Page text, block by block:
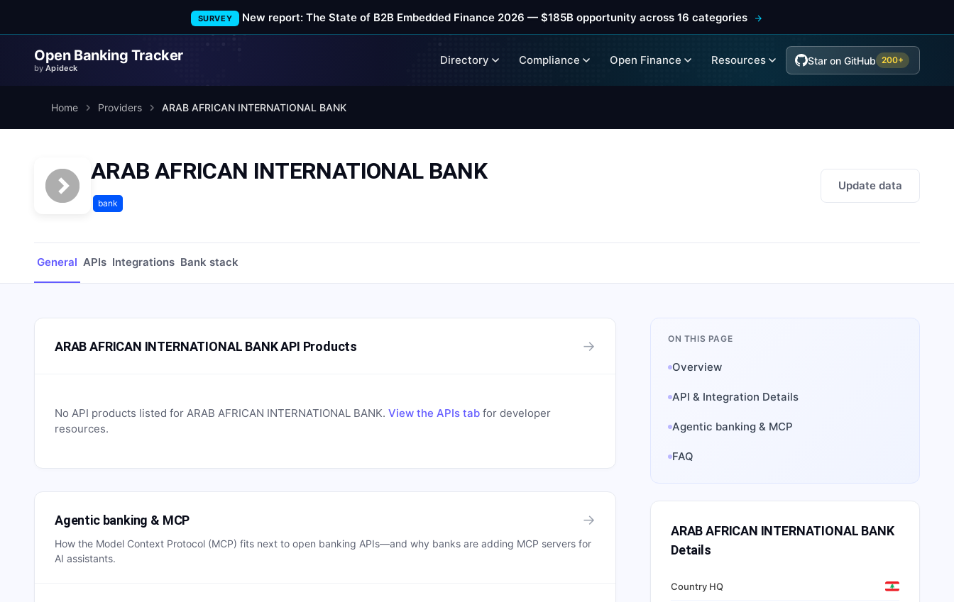
SURVEY New report: The State of B2B Embedded Finance 2026 — $185B opportunity across 16 categories
Open Banking Tracker
byApideck
Directory Compliance Open Finance Resources Star on GitHub 200+
Home Providers ARAB AFRICAN INTERNATIONAL BANK
ARAB AFRICAN INTERNATIONAL BANK
bank
Update data
General APIs Integrations Bank stack
ARAB AFRICAN INTERNATIONAL BANK API Products →
No API products listed for ARAB AFRICAN INTERNATIONAL BANK. View the APIs tab for developer
resources.
Agentic banking & MCP →
How the Model Context Protocol (MCP) fits next to open banking APIs—and why banks are adding MCP servers for
AI assistants.
ON THIS PAGE
Overview
API & Integration Details
Agentic banking & MCP
FAQ
ARAB AFRICAN INTERNATIONAL BANK
Details
Country HQ